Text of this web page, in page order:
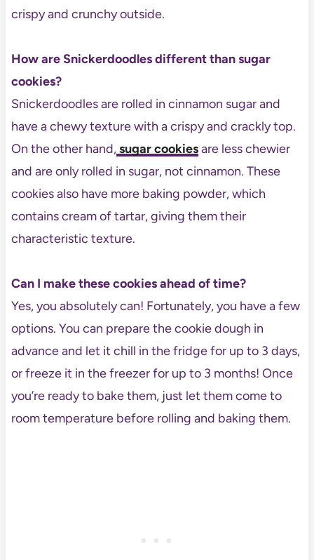
crispy and crunchy outside.
How are Snickerdoodles different than sugar
cookies?
Snickerdoodles are rolled in cinnamon sugar and
have a chewy texture with a crispy and crackly top.
On the other hand,sugar cookiesare less chewier
and are only rolled in sugar, not cinnamon. These
cookies also have more baking powder, which
contains cream of tartar, giving them their
characteristic texture.
Can I make these cookies ahead of time?
Yes, you absolutely can! Fortunately, you have a few
options. You can prepare the cookie dough in
advance and let it chill in the fridge for up to 3 days,
or freeze it in the freezer for up to 3 months! Once
you’re ready to bake them, just let them come to
room temperature before rolling and baking them.